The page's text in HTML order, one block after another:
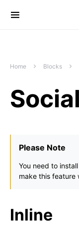
Home Blocks
Please Note
You need to
make this feature
Inline